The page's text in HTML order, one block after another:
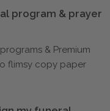
program & prayer
& Premium
flimsy copy paper